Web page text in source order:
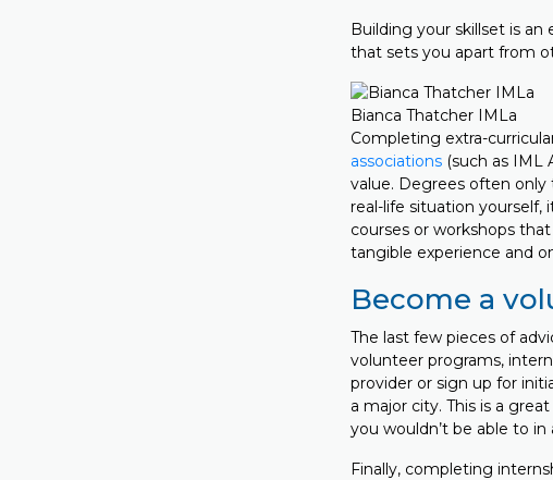
Building your skillset is an
that sets you apart from
Bianca Thatcher IMLa
Completing extra-
associations (such as IML
value. Degrees often
real-life situation
courses or workshops
tangible experience and
Become a
The last few pieces of
volunteer programs,
provider or sign up for
a major city. This is a
you wouldn’t be able to in
Finally, completing